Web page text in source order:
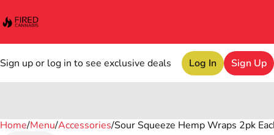
Sign up or log in to see exclusive deals Log In Sign Up
Home/Menu/Accessories/Sour Squeeze Hemp Wraps 2pk
0